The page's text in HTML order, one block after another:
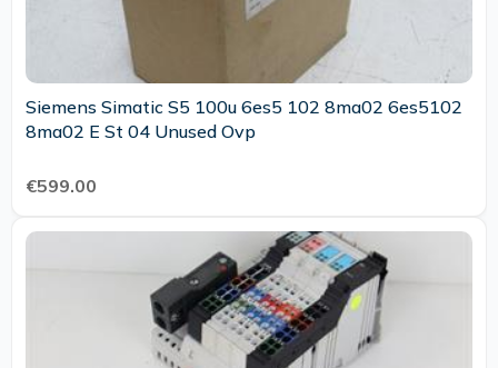
Siemens Simatic S5 100u 6es5 102 8ma02 6es5102
8ma02 E St 04 Unused Ovp
€599.00